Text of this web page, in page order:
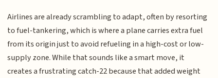
Airlines are already scrambling to adapt, often by resorting
to fuel-tankering, which is where a plane carries extra fuel
from its origin just to avoid refueling in a high-cost or low-
supply zone. While that sounds like a smart move, it
creates a frustrating catch-22 because that added weight